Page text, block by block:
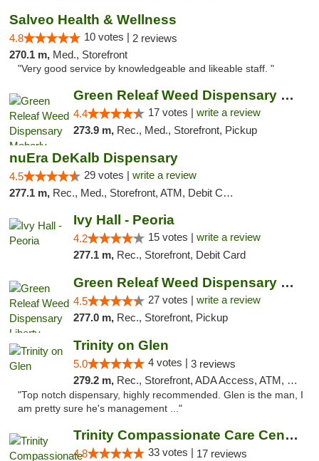
Salveo Health & Wellness
4.8 10 votes | 2 reviews
270.1 m, Med., Storefront
"Very good service by knowledgeable and likeable staff. "
Green Releaf Weed Dispensary Moberly
4.4 17 votes | write a review
273.9 m, Rec., Med., Storefront, Pickup
nuEra DeKalb Dispensary
4.5 29 votes | write a review
277.1 m, Rec., Med., Storefront, ATM, Debit Card
Ivy Hall - Peoria
4.2 15 votes | write a review
277.1 m, Rec., Storefront, Debit Card
Green Releaf Weed Dispensary Liberty
4.5 27 votes | write a review
277.0 m, Rec., Storefront, Pickup
Trinity on Glen
5.0 4 votes | 3 reviews
279.2 m, Rec., Storefront, ADA Access, ATM, Pickup
"Top notch dispensary, highly recommended. Glen is the man, I
am pretty sure he's management ..."
Trinity Compassionate Care Centers
4.8 33 votes | 17 reviews